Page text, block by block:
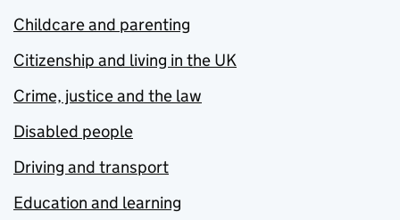
Childcare and parenting
Citizenship and living in the UK
Crime, justice and the law
Disabled people
Driving and transport
Education and learning